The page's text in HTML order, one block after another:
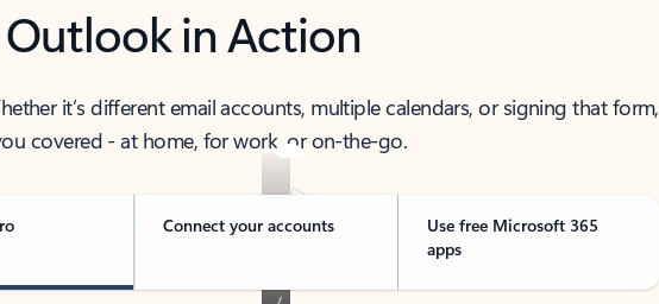
Outlook in Action
it’s different email accounts, multiple calendars, or signing that form,
covered - at home, for work, or on-the-go.
Connect your accounts
Use free Microsoft 365
apps